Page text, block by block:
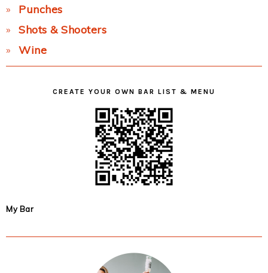
Punches
Shots & Shooters
Wine
CREATE YOUR OWN BAR LIST & MENU
My Bar